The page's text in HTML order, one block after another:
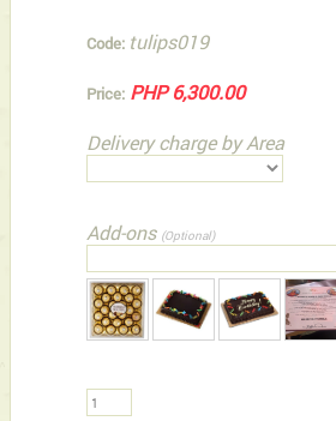
Code: tulips019
Price: PHP 6,300.00
Delivery charge by Area
Add-ons (Optional)